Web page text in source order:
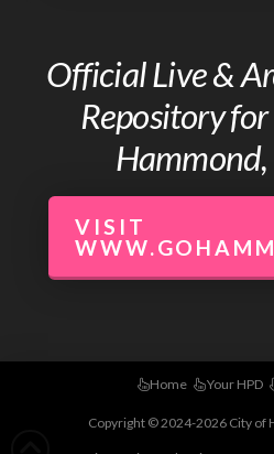
Official Live &
Repository
VISIT
Home Your HPD
Copyright © 2024-2026 City of